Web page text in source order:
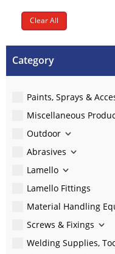
Clear All
Category
Paints, Sprays &
Miscellaneous
Outdoor
Abrasives
Lamello
Lamello Fittings
Material Handling
Screws & Fixings
Welding Supplies,